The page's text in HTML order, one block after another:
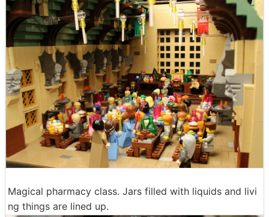
Magical pharmacy class. Jars filled with liquids and livi
ng things are lined up.